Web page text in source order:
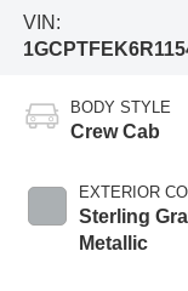
VIN:
BODY STYLE
Crew Cab
EXTERIOR
Sterling
Metallic